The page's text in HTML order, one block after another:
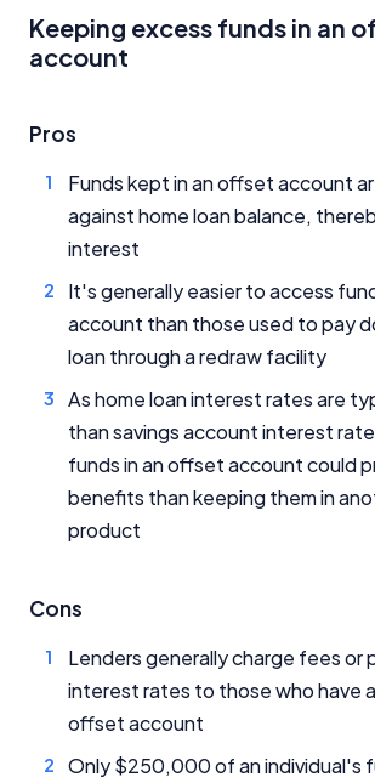
Keeping excess funds in an
account
Pros
Funds kept in an offset account
against home loan balance,
interest
It's generally easier to access
account than those used to pay
loan through a redraw facility
As home loan interest rates are
than savings account interest
funds in an offset account could
benefits than keeping them in
product
Cons
Lenders generally charge fees or
interest rates to those who have
offset account
Only $250,000 of an individual's